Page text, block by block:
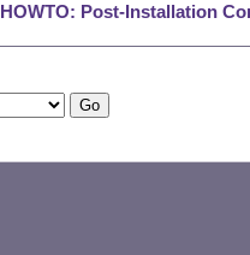
HOWTO: Post-Installation